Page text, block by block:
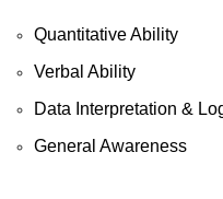
Quantitative Ability
Verbal Ability
Data Interpretation &
General Awareness